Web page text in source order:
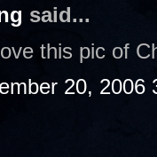
said...
this pic of
20, 2006